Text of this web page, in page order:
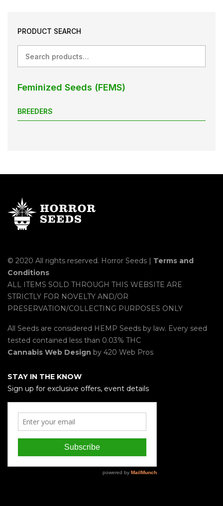
PRODUCT SEARCH
Feminized Seeds (FEMS)
BREEDERS
© 2020 All rights reserved. Horror Seeds | Terms and
Conditions
ALL ITEMS SOLD THROUGH THIS WEBSITE ARE
STRICTLY FOR NOVELTY AND/OR
PRESERVATION/COLLECTING PURPOSES ONLY
All Seeds are considered HEMP Seeds by law. Every seed
tested contained less than 0.03% THC
Cannabis Web Design by 420 Web Pros
STAY IN THE KNOW
Sign up for exclusive offers, event details